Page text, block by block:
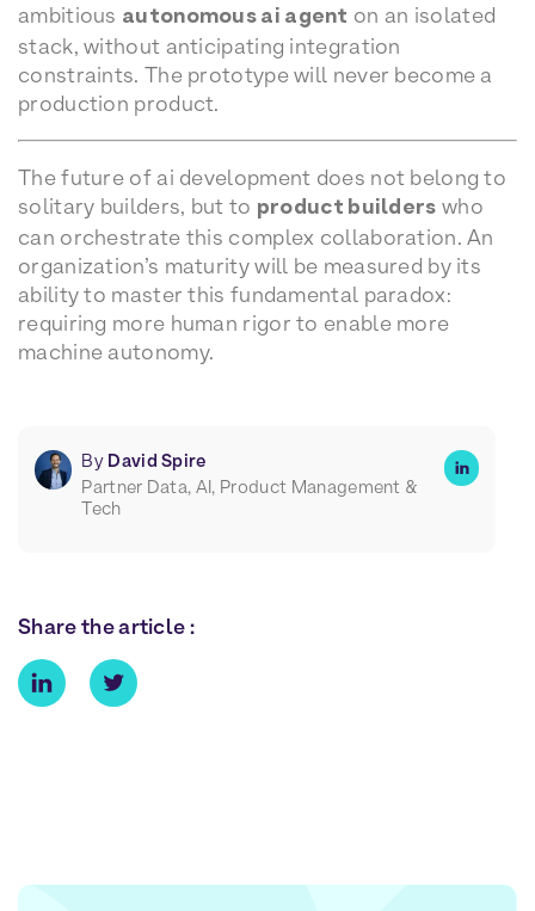
ambitious autonomous ai agent on an isolated
stack, without anticipating integration
constraints. The prototype will never become a
production product.
The future of ai development does not belong to
solitary builders, but to product builders who
can orchestrate this complex collaboration. An
organization’s maturity will be measured by its
ability to master this fundamental paradox:
requiring more human rigor to enable more
machine autonomy.
By David Spire
Partner Data, AI, Product Management &
Tech
Share the article :